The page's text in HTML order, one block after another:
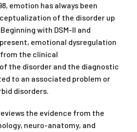
emotion has always been
of the disorder up
with DSM-II and
emotional dysregulation
the clinical
the disorder and the diagnostic
to an associated problem or
disorders.
the evidence from the
neuro-anatomy, and